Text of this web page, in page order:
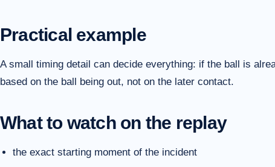
Practical example
A small timing detail can decide everything: if the ball is
based on the ball being out, not on the later contact.
What to watch on the replay
the exact starting moment of the incident